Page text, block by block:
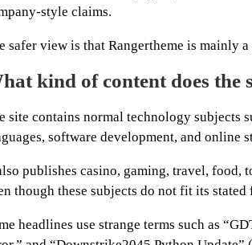
style claims.
safer view is that Rangertheme is mainly
kind of content does the
site contains normal technology subjects
software development, and online
publishes casino, gaming, travel, food,
though these subjects do not fit its stated
headlines use strange terms such as